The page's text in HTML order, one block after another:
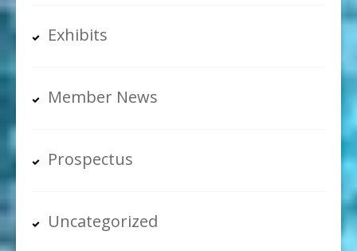
Exhibits
Member News
Prospectus
Uncategorized